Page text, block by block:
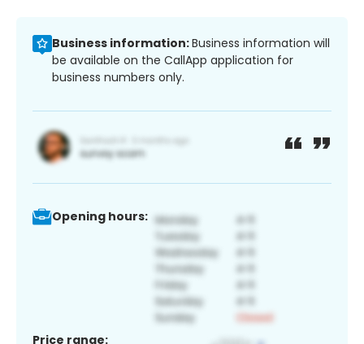
Business information:Business information will
be available on the CallApp application for
business numbers only.
Opening hours:
Price range: